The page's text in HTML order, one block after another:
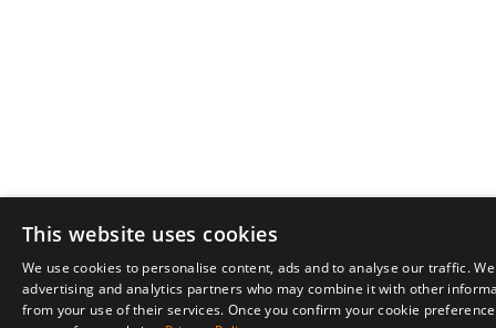
This website uses cookies
We use cookies to personalise content, ads and to analyse our traffic.
advertising and analytics partners who may combine it with other
from your use of their services. Once you confirm your cookie